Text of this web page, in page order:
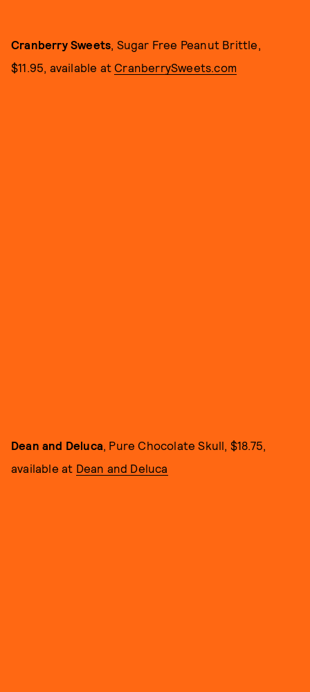
Cranberry Sweets, Sugar Free Peanut Brittle,
$11.95, available at CranberrySweets.com
Dean and Deluca, Pure Chocolate Skull, $18.75,
available at Dean and Deluca